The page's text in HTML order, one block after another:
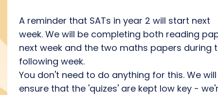
A reminder that SATs in year 2 will start next
week. We will be completing both reading
next week and the two maths papers during
following week.
You don't need to do anything for this. We will
ensure that the 'quizes' are kept low key -